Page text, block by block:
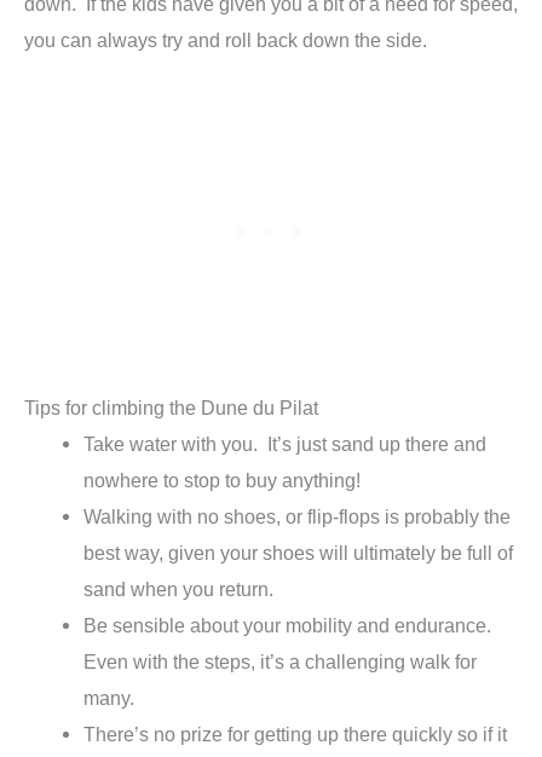
you can always try and roll back down the side.
Tips for climbing the Dune du Pilat
Take water with you. It’s just sand up there and
nowhere to stop to buy anything!
Walking with no shoes, or flip-flops is probably the
best way, given your shoes will ultimately be full of
sand when you return.
Be sensible about your mobility and endurance.
Even with the steps, it’s a challenging walk for
many.
There’s no prize for getting up there quickly so if it